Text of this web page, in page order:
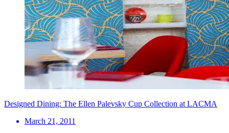
Designed Dining: The Ellen Palevsky Cup Collection at LACMA
March 21, 2011